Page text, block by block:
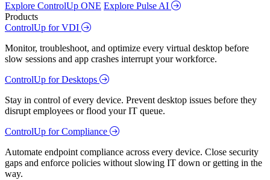
Explore ControlUp ONE Explore Pulse AI
Products
ControlUp for VDI
Monitor, troubleshoot, and optimize every virtual desktop before
slow sessions and app crashes interrupt your workforce.
ControlUp for Desktops
Stay in control of every device. Prevent desktop issues before they
disrupt employees or flood your IT queue.
ControlUp for Compliance
Automate endpoint compliance across every device. Close security
gaps and enforce policies without slowing IT down or getting in the
way.